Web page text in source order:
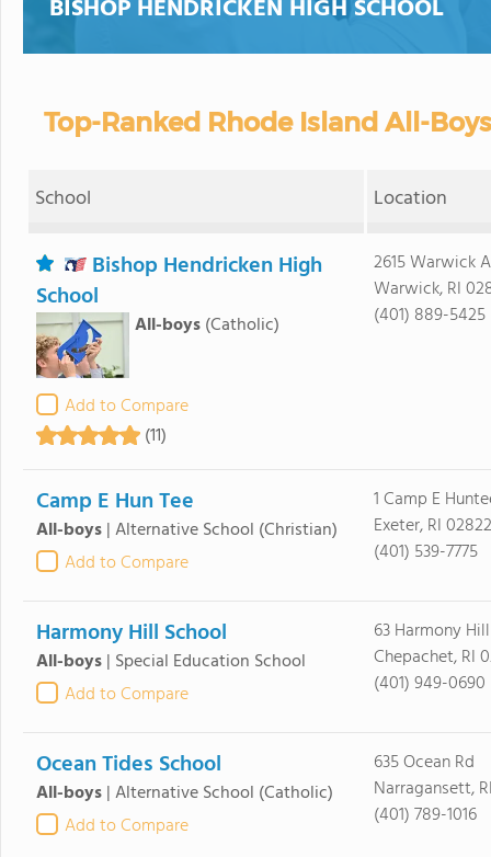
BISHOP HENDRICKEN HIGH SCHOOL
Top-Ranked Rhode Island All-
School Location
Bishop Hendricken High
School
All-boys (Catholic)
Add to Compare
(11)
2615 Warwick
Warwick, RI
(401) 889-5425
Camp E Hun Tee
All-boys|Alternative School (Christian)
Add to Compare
1 Camp E
Exeter, RI 02822
(401) 539-7775
Harmony Hill School
All-boys| Special Education School
Add to Compare
63 Harmony
Chepachet, RI
(401) 949-0690
Ocean Tides School
All-boys|Alternative School (Catholic)
Add to Compare
635 Ocean Rd
Narragansett,
(401) 789-1016